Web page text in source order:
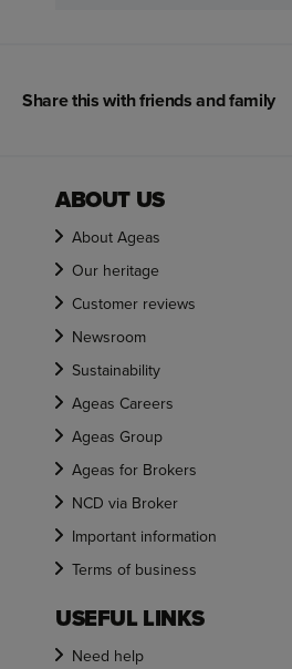
Share this with friends and family
ABOUT US
About Ageas
Our heritage
Customer reviews
Newsroom
Sustainability
Ageas Careers
Ageas Group
Ageas for Brokers
NCD via Broker
Important information
Terms of business
USEFUL LINKS
Need help